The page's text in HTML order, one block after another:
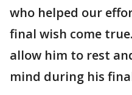
who helped our
final wish come
allow him to rest
mind during his